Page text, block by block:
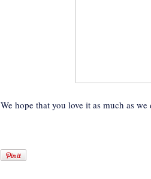
We hope that you love it as much as